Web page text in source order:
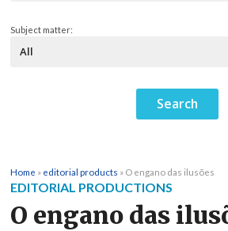
Subject matter:
Home » editorial products » O engano das ilusões
EDITORIAL PRODUCTIONS
O engano das